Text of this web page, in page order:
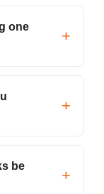
one
be